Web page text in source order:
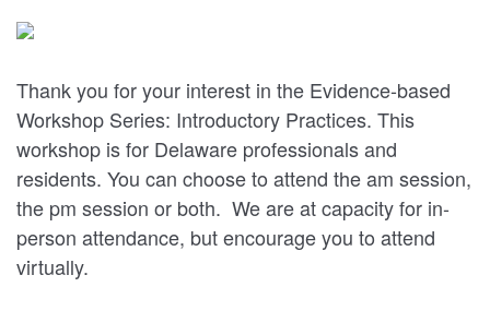
Thank you for your interest in the Evidence-based
Workshop Series: Introductory Practices. This
workshop is for Delaware professionals and
residents. You can choose to attend the am session,
the pm session or both. We are at capacity for in-
person attendance, but encourage you to attend
virtually.